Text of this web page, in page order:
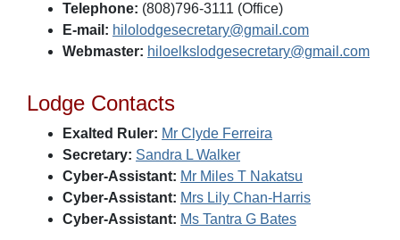
Telephone: (808)796-3111 (Office)
E-mail: hilolodgesecretary@gmail.com
Webmaster: hiloelkslodgesecretary@gmail.com
Lodge Contacts
Exalted Ruler: Mr Clyde Ferreira
Secretary: Sandra L Walker
Cyber-Assistant: Mr Miles T Nakatsu
Cyber-Assistant: Mrs Lily Chan-Harris
Cyber-Assistant: Ms Tantra G Bates